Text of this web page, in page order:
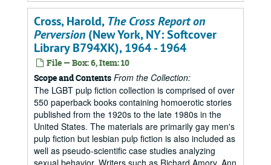
Cross, Harold, The Cross Report on
Perversion (New York, NY: Softcover
Library B794XK), 1964 - 1964
File — Box: 6, Item: 10
Scope and Contents From the Collection:
The LGBT pulp fiction collection is comprised of over
550 paperback books containing homoerotic stories
published from the 1920s to the late 1980s in the
United States. The materials are primarily gay men's
pulp fiction but lesbian pulp fiction is also included as
well as pseudo-scientific case studies analyzing
sexual behavior. Writers such as Richard Amory, Ann